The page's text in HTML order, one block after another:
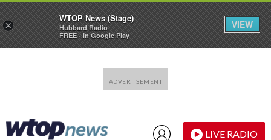
LIVE RADIO
×
WTOP News (Stage)
Hubbard Radio
FREE - In Google Play
VIEW